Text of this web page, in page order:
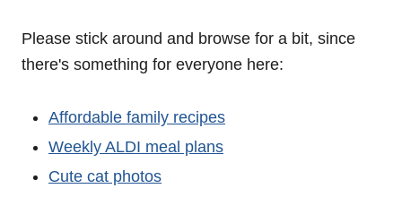
Please stick around and browse for a bit, since
there's something for everyone here:
Affordable family recipes
Weekly ALDI meal plans
Cute cat photos